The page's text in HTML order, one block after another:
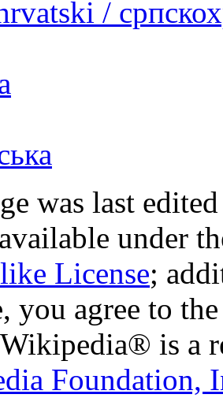
/
was last
under
License;
you agree to
is a
Foundation,